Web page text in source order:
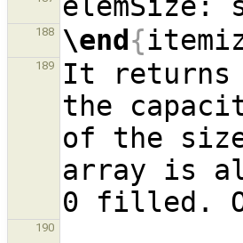
188 \end{
189
It returns
the
of the
array is
190